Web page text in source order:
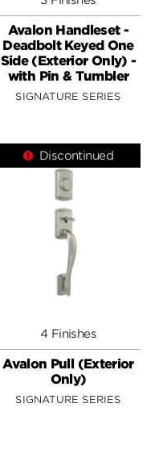
Avalon Handleset -
Deadbolt Keyed One
Side (Exterior Only) -
with Pin & Tumbler
SIGNATURE SERIES
Discontinued
4 Finishes
Avalon Pull (Exterior
Only)
SIGNATURE SERIES